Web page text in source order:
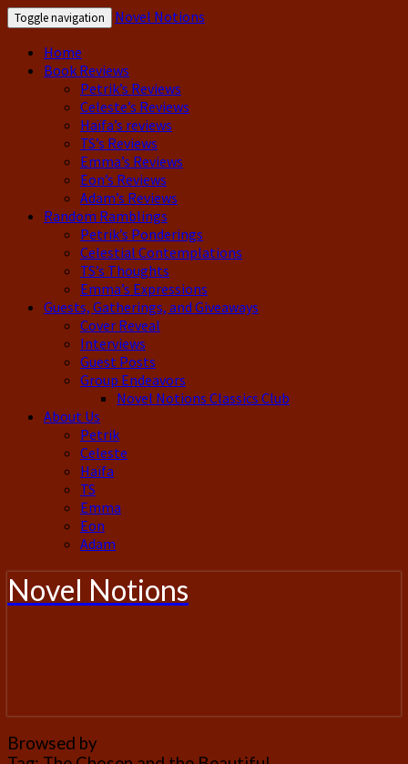
Toggle navigation
Novel Notions
Home
Book Reviews
Petrik’s Reviews
Celeste’s Reviews
Haïfa’s reviews
TS’s Reviews
Emma’s Reviews
Eon’s Reviews
Adam’s Reviews
Random Ramblings
Petrik’s Ponderings
Celestial Contemplations
TS’s Thoughts
Emma’s Expressions
Guests, Gatherings, and Giveaways
Cover Reveal
Interviews
Guest Posts
Group Endeavors
Novel Notions Classics Club
About Us
Petrik
Celeste
Haïfa
TS
Emma
Eon
Adam
Novel Notions
Browsed by